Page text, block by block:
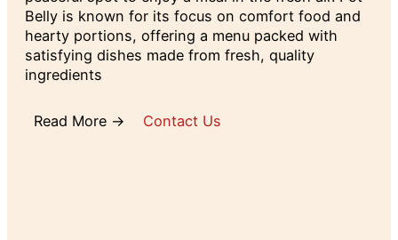
Belly is known for its focus on comfort food and
hearty portions, offering a menu packed with
satisfying dishes made from fresh, quality
ingredients
Read More → Contact Us